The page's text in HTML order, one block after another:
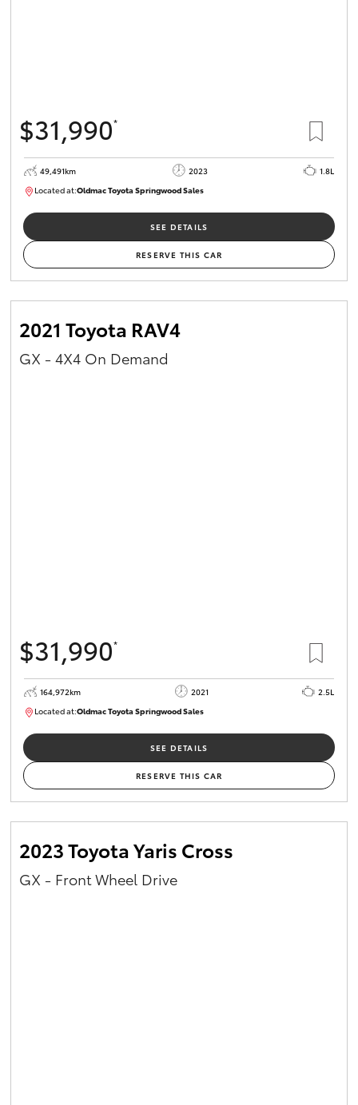
$31,990*
49,491km 2023
1.8L
Located at:Oldmac Toyota Springwood Sales
SU01750
SEE DETAILS
RESERVE THIS CAR
2021 Toyota RAV4
GX - 4X4 On Demand
$31,990*
164,972km 2021
2.5L
Located at:Oldmac Toyota Springwood Sales
SU01754
SEE DETAILS
RESERVE THIS CAR
2023 Toyota Yaris Cross
GX - Front Wheel Drive